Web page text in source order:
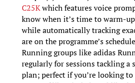
C25Kwhich features voice
know when it’s time to warm-
while automatically tracking
are on the programme’s
Running groups like adidas
regularly for sessions tackling
plan; perfect if you’re looking